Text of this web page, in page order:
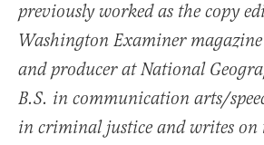
previously worked as the copy
Washington Examiner
and producer at National
B.S. in communication arts/
in criminal justice and writes